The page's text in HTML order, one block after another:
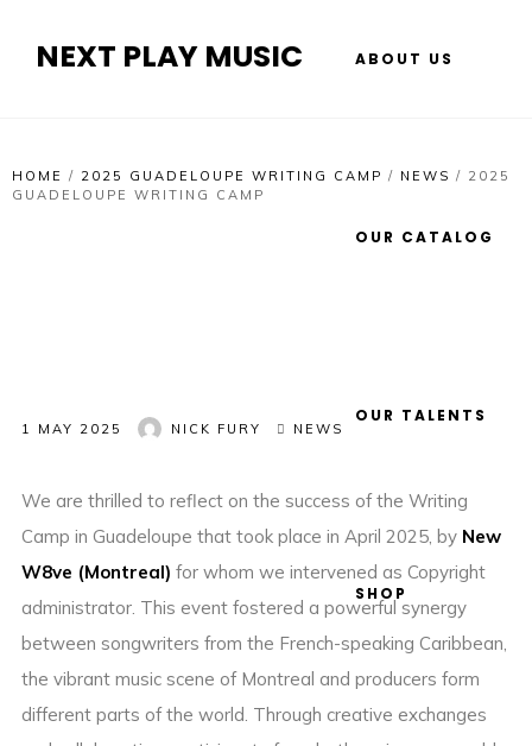
NEXT PLAY MUSIC ABOUT US
OUR CATALOG
OUR TALENTS
SHOP
HOME / 2025 GUADELOUPE WRITING CAMP / NEWS / 2025
GUADELOUPE WRITING CAMP
1 MAY 2025 NICK FURY NEWS
We are thrilled to reflect on the success of the Writing
Camp in Guadeloupe that took place in April 2025, by New
W8ve (Montreal) for whom we intervened as Copyright
administrator. This event fostered a powerful synergy
between songwriters from the French-speaking Caribbean,
the vibrant music scene of Montreal and producers form
different parts of the world. Through creative exchanges